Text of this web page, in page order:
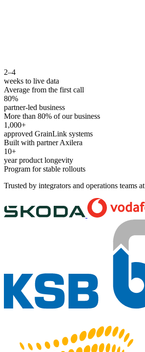
2–4
weeks to live data
Average from the first call
80%
partner-led business
More than 80% of our business
1,000+
approved GrainLink systems
Built with partner Axilera
10+
year product longevity
Program for stable rollouts
Trusted by integrators and operations teams at